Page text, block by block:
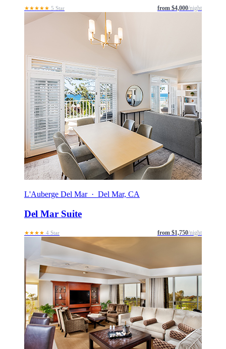
★★★★★ 5 Star from $4,000/night
L'Auberge Del Mar · Del Mar, CA
Del Mar Suite
★★★★ 4 Star from $1,750/night